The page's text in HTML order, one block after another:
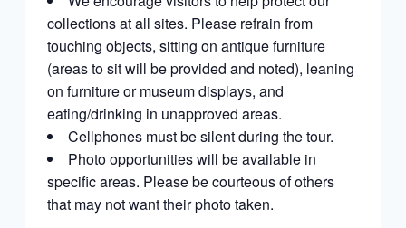
collections at all sites. Please refrain from
touching objects, sitting on antique furniture
(areas to sit will be provided and noted), leaning
on furniture or museum displays, and
eating/drinking in unapproved areas.
Cellphones must be silent during the tour.
Photo opportunities will be available in
specific areas. Please be courteous of others
that may not want their photo taken.